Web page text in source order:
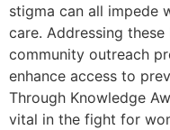
stigma can all impede
care. Addressing
community outreach
enhance access to
Through Knowledge
vital in the fight for